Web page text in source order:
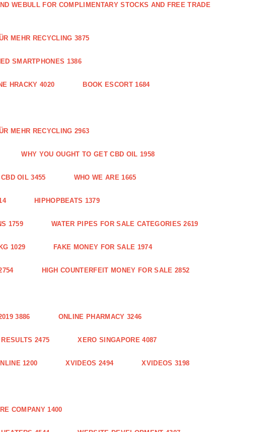
WEBULL FOR COMPLIMENTARY STOCKS AND FREE TRADE
MEHR RECYCLING 3875
SMARTPHONES 1386
HRACKY 4020 BOOK ESCORT 1684
MEHR RECYCLING 2963
WHY YOU OUGHT TO GET CBD OIL 1958
OIL 3455 WHO WE ARE 1665
HIPHOPBEATS 1379
1759 WATER PIPES FOR SALE CATEGORIES 2619
1029 FAKE MONEY FOR SALE 1974
HIGH COUNTERFEIT MONEY FOR SALE 2852
3886 ONLINE PHARMACY 3246
2475 XERO SINGAPORE 4087
1200 XVIDEOS 2494 XVIDEOS 3198
COMPANY 1400